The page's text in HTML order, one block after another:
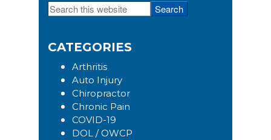
Primary
Sidebar
Search
this
CATEGORIES
Arthritis
Auto Injury
Chiropractor
Chronic Pain
COVID-19
DOL / OWCP